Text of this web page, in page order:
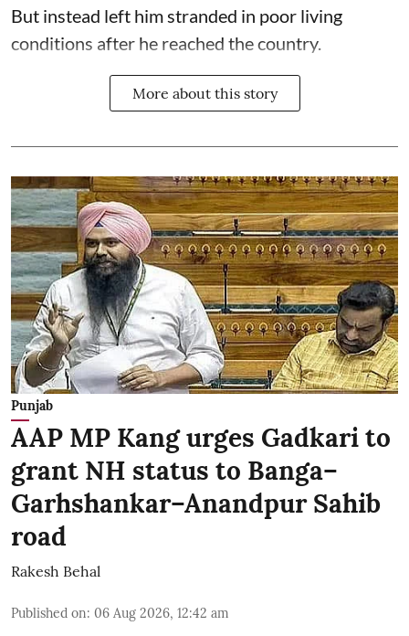
But instead left him stranded in poor living
conditions after he reached the country.
More about this story
Punjab
AAP MP Kang urges Gadkari to
grant NH status to Banga–
Garhshankar–Anandpur Sahib
road
Rakesh Behal
Published on: 06 Aug 2026, 12:42 am